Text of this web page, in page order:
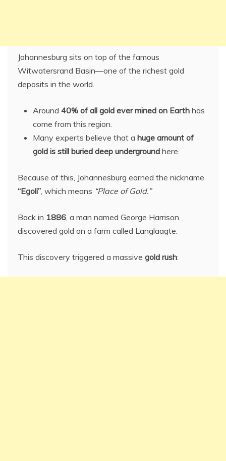
Johannesburg sits on top of the famous
Witwatersrand Basin—one of the richest gold
deposits in the world.
Around 40% of all gold ever mined on Earth has
come from this region.
Many experts believe that a huge amount of
gold is still buried deep underground here.
Because of this, Johannesburg earned the nickname
“Egoli”, which means “Place of Gold.”
Back in 1886, a man named George Harrison
discovered gold on a farm called Langlaagte.
This discovery triggered a massive gold rush: